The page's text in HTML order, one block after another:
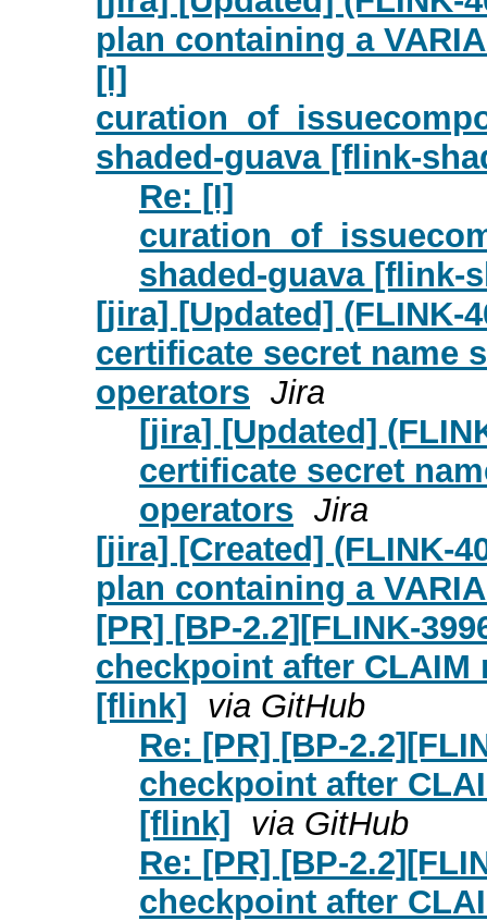
plan containing a
[I]
shaded-guava [flink-
Re: [I]
shaded-guava [flink-
[jira] [Updated] (FLINK-
certificate secret name
operators Jira
[jira] [Updated]
certificate secret
operators Jira
[jira] [Created] (FLINK-
plan containing a
[PR] [BP-2.2][FLINK-
checkpoint after
[flink] via GitHub
Re: [PR] [BP-
checkpoint after
[flink] via GitHub
Re: [PR] [BP-
checkpoint after